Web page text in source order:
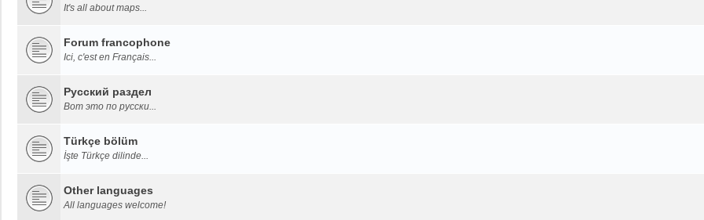
It's all about maps...
Forum francophone
Ici, c'est en Français...
Русский раздел
Вот это по русски...
Türkçe bölüm
İşte Türkçe dilinde...
Other languages
All languages welcome!